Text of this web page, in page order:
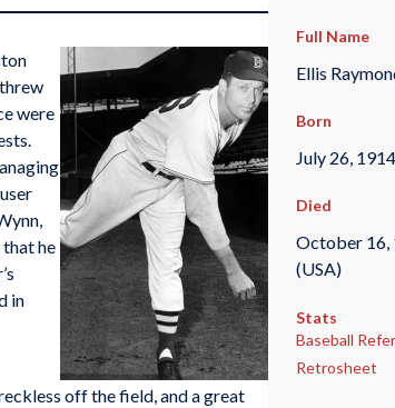
were
he
in
off the field, and a great
Full Name
Ellis
Born
July 26,
Died
October 16,
(USA)
Stats
Baseball
Retrosheet